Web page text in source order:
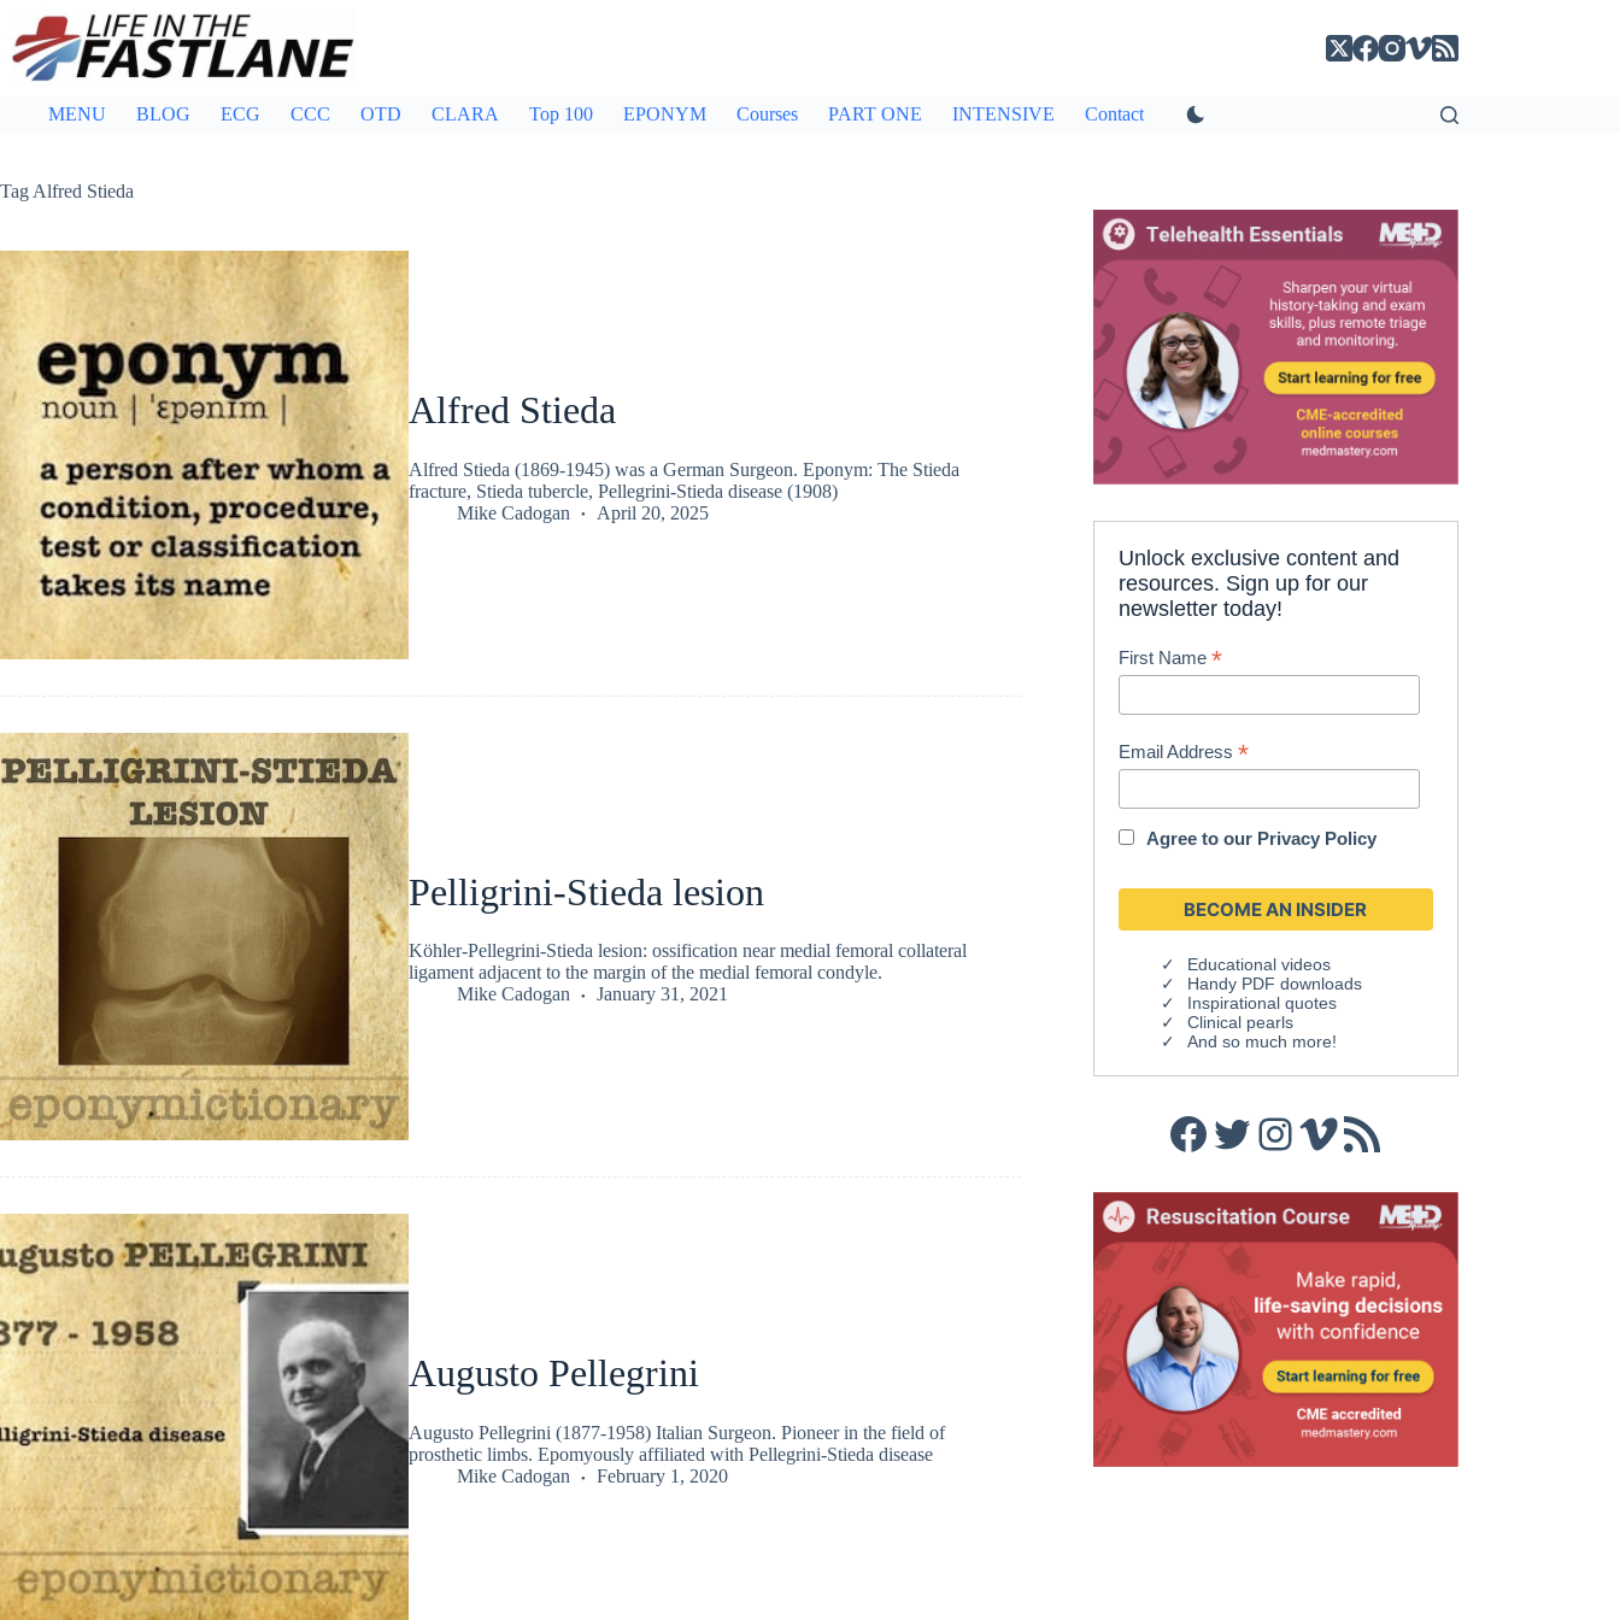
content
MENU BLOG ECG CCC OTD CLARA Top 100 EPONYM Courses PART ONE INTENSIVE Contact
Tag Alfred Stieda
Alfred Stieda
Alfred Stieda (1869-1945) was a German Surgeon. Eponym: The Stieda
fracture, Stieda tubercle, Pellegrini-Stieda disease (1908)
Mike Cadogan
April 20, 2025
Pelligrini-Stieda lesion
Köhler-Pellegrini-Stieda lesion : ossification near medial femoral collateral
ligament adjacent to the margin of the medial femoral condyle.
Mike Cadogan
January 31, 2021
Augusto Pellegrini
Augusto Pellegrini (1877-1958) Italian Surgeon. Pioneer in the field of
prosthetic limbs. Epomyously affiliated with Pellegrini-Stieda disease
Mike Cadogan
February 1, 2020
Unlock exclusive content and
resources. Sign up for our
newsletter today!
First Name*
Email Address*
Agree to our Privacy Policy
Educational videos
Handy PDF downloads
Inspirational quotes
Clinical pearls
And so much more!
Facebook
Twitter
Instagram
Vimeo
RSS Feed